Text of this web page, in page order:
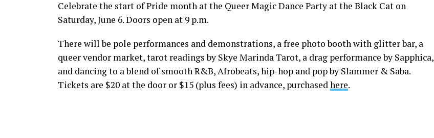
Celebrate the start of Pride month at the Queer Magic Dance Party at the Black Cat on
Saturday, June 6. Doors open at 9 p.m.
There will be pole performances and demonstrations, a free photo booth with glitter bar, a
queer vendor market, tarot readings by Skye Marinda Tarot, a drag performance by Sapphica,
and dancing to a blend of smooth R&B, Afrobeats, hip-hop and pop by Slammer & Saba.
Tickets are $20 at the door or $15 (plus fees) in advance, purchasedhere.